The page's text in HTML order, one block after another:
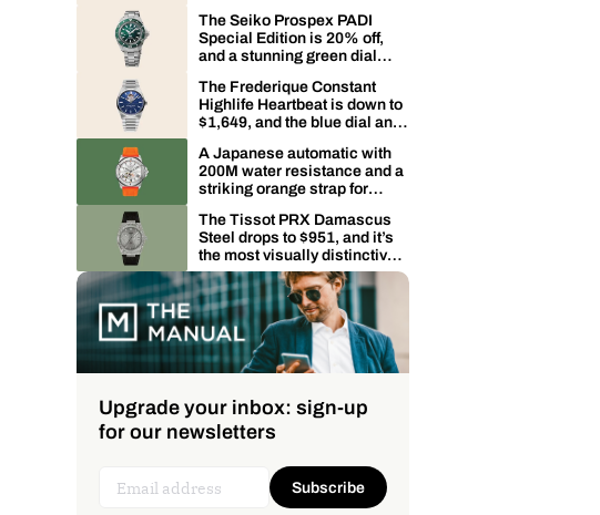
The Seiko Prospex PADI
Special Edition is 20% off,
and a stunning green dial
knowing about
The Frederique Constant
Highlife Heartbeat is down to
$1,649, and the blue dial and
genuinely hard to put down
A Japanese automatic with
200M water resistance and a
striking orange strap for
is on sale
The Tissot PRX Damascus
Steel drops to $951, and it’s
the most visually distinctive
version of an already iconic
watch
Upgrade your inbox: sign-up
for our newsletters
Subscribe